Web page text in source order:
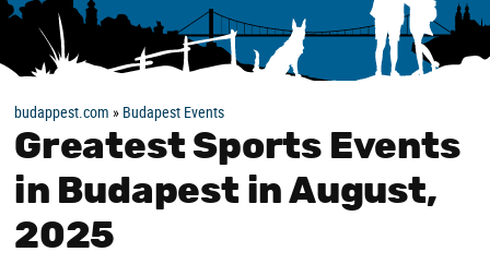
budappest.com » Budapest Events
Greatest Sports Events
in Budapest in August,
2025